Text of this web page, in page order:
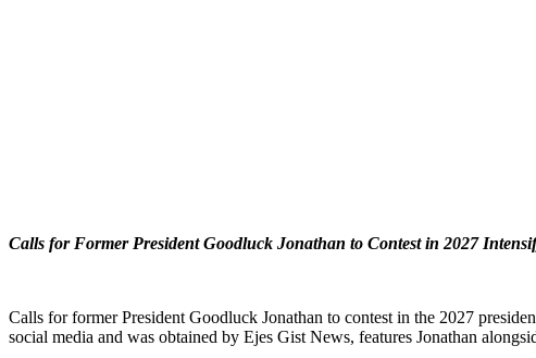
Calls for Former President Goodluck Jonathan to Contest in 2027
Calls for former President Goodluck Jonathan to contest in the 2027
social media and was obtained by Ejes Gist News, features Jonathan